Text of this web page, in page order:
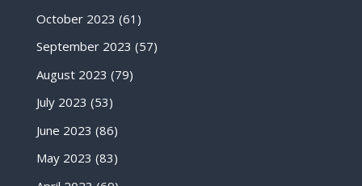
October 2023 (61)
September 2023 (57)
August 2023 (79)
July 2023 (53)
June 2023 (86)
May 2023 (83)